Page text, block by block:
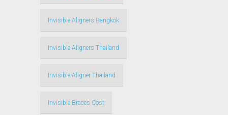
Invisible Aligners Bangkok
Invisible Aligners Thailand
Invisible Aligner Thailand
Invisible Braces Cost